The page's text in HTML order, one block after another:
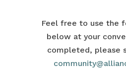
Feel free to use the
below at your
completed, please